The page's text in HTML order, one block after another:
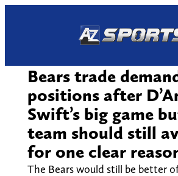
Bears trade
positions after
Swift’s big game
team should still
for one clear
The Bears would still be better